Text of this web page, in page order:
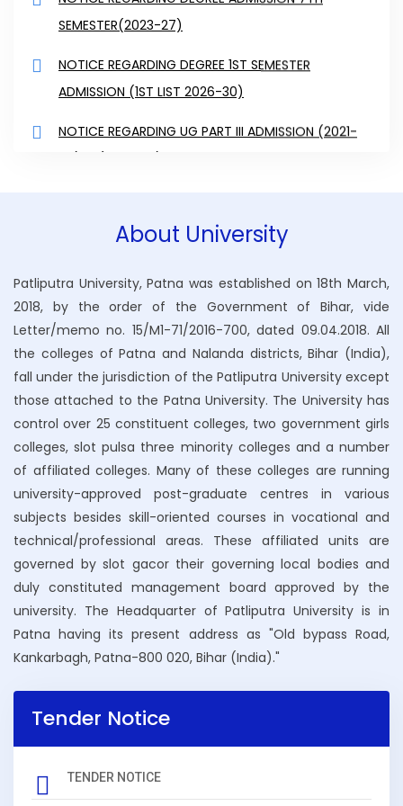
SEMESTER(2023-27)
NOTICE REGARDING DEGREE 1ST SEMESTER
ADMISSION (1ST LIST 2026-30)
NOTICE REGARDING UG PART III ADMISSION (2021-
24) & (2022-25)
(2023-27) ADMISS
NOTICE REGARDING UG 2ND SEMESTER (2025-29) &
4TH SEMESTER (2024-28) AND 6H SEMSETER
(2023-27) ADMISS
NOTICE REGARDING UG 4TH SEMESTER (2024-28)
ADMISSION DATE EXTENDED OF 14-02-2026
NOTICE REGARDING UG FOR 4TH SEMESTER
ADMISSION (2024-28)
NOTICE REGARDING PG 2ND SEMESTER (2025-27)
ADMISSION DATE EXTENDED OF 03-02-2026
NOTICE REGARDING UG 2ND SEMESTER (2025-29)
ADMISSION DATE EXTENDED OF 03-02-2026
NOTICE REGARDING UG 2ND SEMESTER ADMISSION
(2025-29)
NOTICE REGARDING PG 2ND SEMESTER ADMISSION
NOTICE REGARDING UG 6TH SEMESTER ADMISSION
(2023-27)
About University
Patliputra University, Patna was established on 18th March,
2018, by the order of the Government of Bihar, vide
Letter/memo no. 15/M1-71/2016-700, dated 09.04.2018. All
the colleges of Patna and Nalanda districts, Bihar (India),
fall under the jurisdiction of the Patliputra University except
those attached to the Patna University. The University has
control over 25 constituent colleges, two government girls
colleges, slot pulsa three minority colleges and a number
of affiliated colleges. Many of these colleges are running
university-approved post-graduate centres in various
subjects besides skill-oriented courses in vocational and
technical/professional areas. These affiliated units are
governed by slot gacor their governing local bodies and
duly constituted management board approved by the
university. The Headquarter of Patliputra University is in
Patna having its present address as "Old bypass Road,
Kankarbagh, Patna-800 020, Bihar (India)."
Tender Notice
TENDER NOTICE